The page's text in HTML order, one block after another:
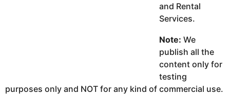
and Rental
Services.
Note: We
publish all the
content only for
testing
purposes only and NOT for any kind of commercial use.